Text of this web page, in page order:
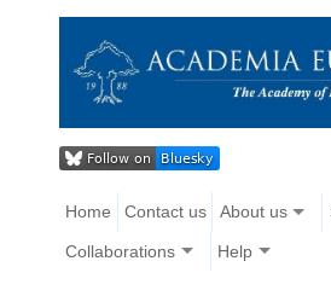
Home Contact us About us
Collaborations Help